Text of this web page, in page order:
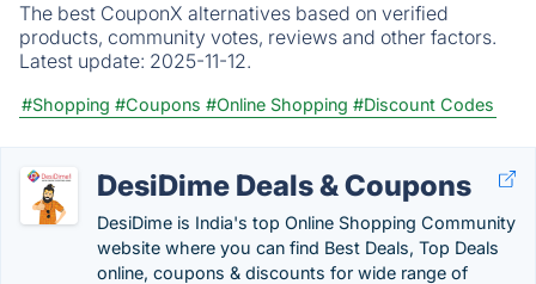
The best CouponX alternatives based on verified
products, community votes, reviews and other factors.
Latest update: 2025-11-12.
#Shopping #Coupons #Online Shopping #Discount Codes
DesiDime Deals & Coupons
DesiDime is India's top Online Shopping Community
website where you can find Best Deals, Top Deals
online, coupons & discounts for wide range of